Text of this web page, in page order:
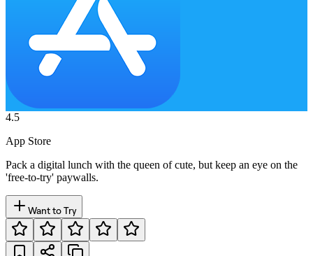
4.5
App Store
Pack a digital lunch with the queen of cute, but keep an eye on the
'free-to-try' paywalls.
Want to Try